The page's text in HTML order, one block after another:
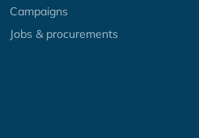
Campaigns
Jobs & procurements